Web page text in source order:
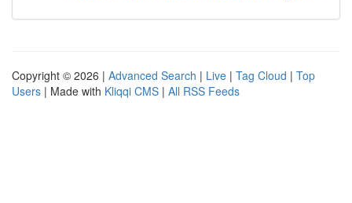
Copyright © 2026 | Advanced Search | Live | Tag Cloud | Top
Users | Made with Kliqqi CMS | All RSS Feeds